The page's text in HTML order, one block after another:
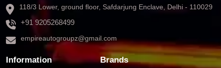
118/3 Lower, ground floor, Safdarjung Enclave, Delhi - 110029
+91 9205268499
empireautogroupz@gmail.com
Information Brands